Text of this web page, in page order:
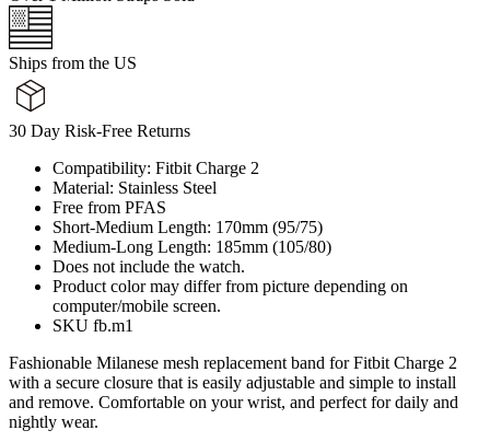
Ships from the US
30 Day Risk-Free Returns
Compatibility: Fitbit Charge 2
Material: Stainless Steel
Free from PFAS
Short-Medium Length: 170mm (95/75)
Medium-Long Length: 185mm (105/80)
Does not include the watch.
Product color may differ from picture depending on
computer/mobile screen.
SKU fb.m1
Fashionable Milanese mesh replacement band for Fitbit Charge 2
with a secure closure that is easily adjustable and simple to install
and remove. Comfortable on your wrist, and perfect for daily and
nightly wear.